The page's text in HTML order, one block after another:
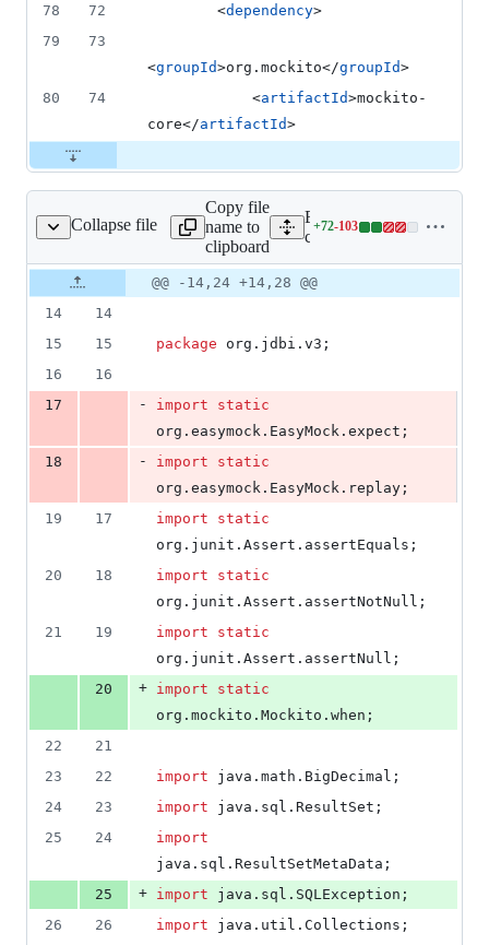
78
72
        <
dependency>
79
73
<groupId>org.mockito</groupId>
80
74
            <
artifactId>mockito-
core</artifactId>
Collapse file
Copy file
name to
clipboard
Expand all lines:
core/src/test/java/org/jdbi/
+72-103
Lines
72
additions
deletions
Original
file line
number
Diff line
number
Diff
line
@@ -14,24 +14,28 @@
14
14
15
15 package org . jdbi . v3 ;
16
16
17
- import
static
org . easymock . EasyMock . expect ;
18
- import
static
org . easymock . EasyMock . replay ;
19
17 import
static
org . junit . Assert . assertEquals ;
20
18 import
static
org . junit . Assert . assertNotNull ;
21
19 import
static
org . junit . Assert . assertNull ;
20
+ import
static
org . mockito . Mockito . when ;
22
21
23
22 import java . math . BigDecimal ;
24
23 import java . sql . ResultSet ;
25
24
import
java . sql . ResultSetMetaData ;
25
+ import java . sql . SQLException ;
26
26 import java . util . Collections ;